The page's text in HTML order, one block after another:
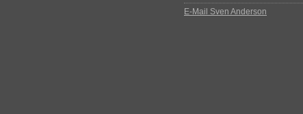
E-Mail Sven Anderson